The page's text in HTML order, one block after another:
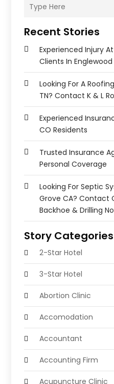
Recent Stories
Experienced Injury
Clients In Englewood
Looking For A
TN? Contact K & L
Experienced
CO Residents
Trusted Insurance
Personal Coverage
Looking For Septic
Grove CA? Contact
Backhoe & Drilling
Story Categories
2-Star Hotel
3-Star Hotel
Abortion Clinic
Accomodation
Accountant
Accounting Firm
Acupuncture Clinic